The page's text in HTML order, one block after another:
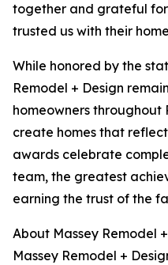
together and grateful
trusted us with their
While honored by the
Remodel + Design
homeowners throughout
create homes that
awards celebrate
team, the greatest
earning the trust of the
About Massey Remodel
Massey Remodel +